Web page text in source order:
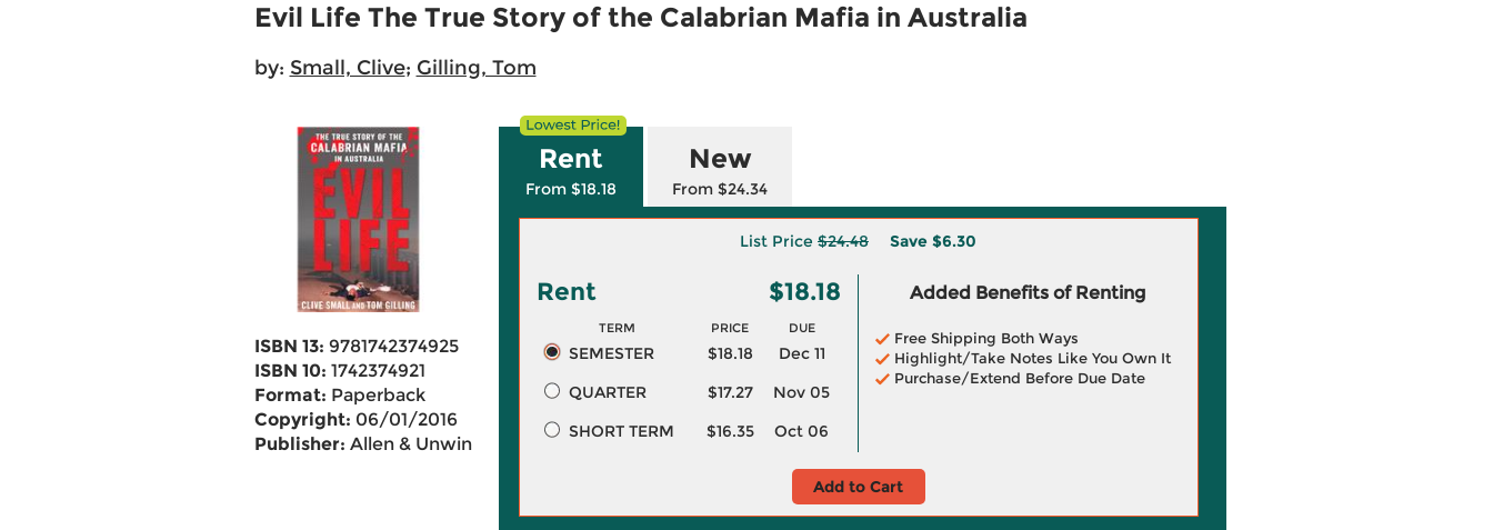
Evil Life The True Story of the Calabrian Mafia in Australia
by: Small, Clive; Gilling, Tom
ISBN 13: 9781742374925
ISBN 10: 1742374921
Format: Paperback
Copyright: 06/01/2016
Publisher: Allen & Unwin
Rent
From $18.18
New
From $24.34
List Price $24.48 Save $6.30
Rent $18.18
TERM PRICE DUE
SEMESTER $18.18
Dec 11
QUARTER
$17.27
Nov 05
SHORT TERM
$16.35 Oct 06
Added Benefits of Renting
Free Shipping Both Ways
Highlight/Take Notes Like You Own It
Purchase/Extend Before Due Date
Add to Cart